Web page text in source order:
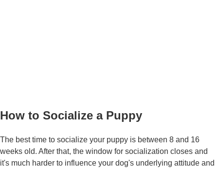
How to Socialize a Puppy
The best time to socialize your puppy is between 8 and 16
weeks old. After that, the window for socialization closes and
it's much harder to influence your dog's underlying attitude and